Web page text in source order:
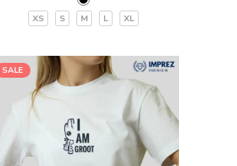
XS S M L XL
SALE